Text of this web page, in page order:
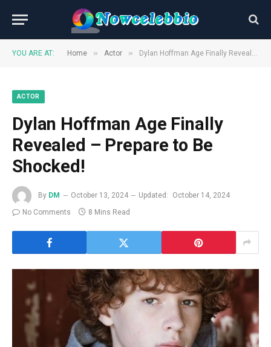
YOU ARE AT: Home » Actor » Dylan Hoffman Age Finally Revealed – Prepare to Be Shocked!
ACTOR
Dylan Hoffman Age Finally
Revealed – Prepare to Be
Shocked!
By DM October 13, 2024 Updated:
October 14, 2024
No Comments
8 Mins Read